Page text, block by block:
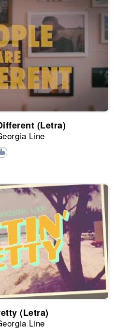
(Letra)
Line
(Letra)
Line